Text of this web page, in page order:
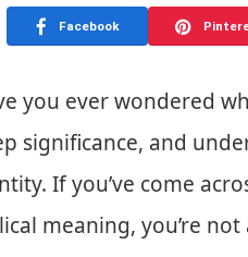
Facebook
you ever wondered
significance, and
If you’ve come
meaning, you’re not